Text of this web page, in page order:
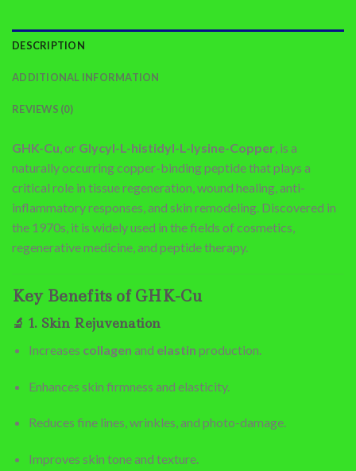
DESCRIPTION
ADDITIONAL INFORMATION
REVIEWS (0)
GHK-Cu, or Glycyl-L-histidyl-L-lysine-Copper, is a
naturally occurring copper-binding peptide that plays a
critical role in tissue regeneration, wound healing, anti-
inflammatory responses, and skin remodeling. Discovered in
the 1970s, it is widely used in the fields of cosmetics,
regenerative medicine, and peptide therapy.
Key Benefits of GHK-Cu
🔬 1. Skin Rejuvenation
Increases collagen and elastin production.
Enhances skin firmness and elasticity.
Reduces fine lines, wrinkles, and photo-damage.
Improves skin tone and texture.